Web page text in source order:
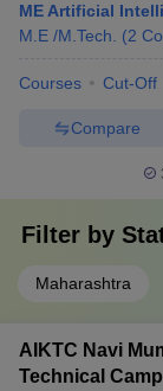
ME Artificial
M.E /M.Tech.
(2
Courses Cut-Off
Compare
Filter by
Maharashtra
AIKTC Navi
Technical